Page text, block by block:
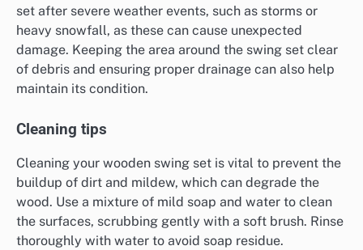
set after severe weather events, such as storms or
heavy snowfall, as these can cause unexpected
damage. Keeping the area around the swing set clear
of debris and ensuring proper drainage can also help
maintain its condition.
Cleaning tips
Cleaning your wooden swing set is vital to prevent the
buildup of dirt and mildew, which can degrade the
wood. Use a mixture of mild soap and water to clean
the surfaces, scrubbing gently with a soft brush. Rinse
thoroughly with water to avoid soap residue.